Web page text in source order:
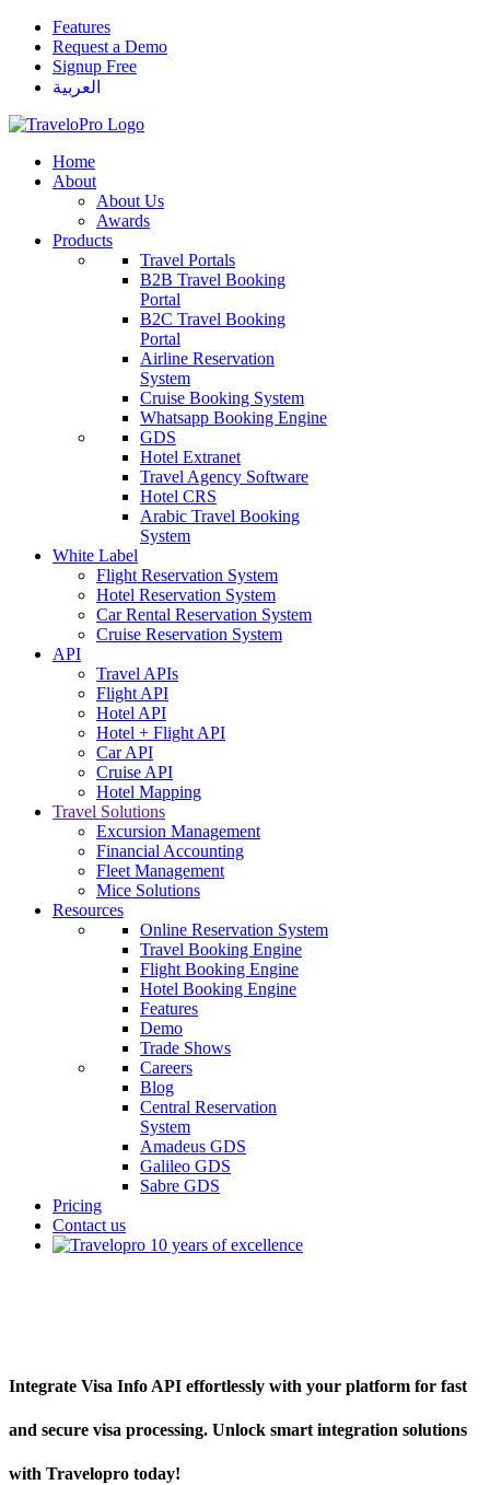
Features
Request a Demo
Signup Free
العربية
Home
About
About Us
Awards
Products
Travel Portals
B2B Travel Booking
Portal
B2C Travel Booking
Portal
Airline Reservation
System
Cruise Booking System
Whatsapp Booking Engine
GDS
Hotel Extranet
Travel Agency Software
Hotel CRS
Arabic Travel Booking
System
White Label
Flight Reservation System
Hotel Reservation System
Car Rental Reservation System
Cruise Reservation System
API
Travel APIs
Flight API
Hotel API
Hotel + Flight API
Car API
Cruise API
Hotel Mapping
Travel Solutions
Excursion Management
Financial Accounting
Fleet Management
Mice Solutions
Resources
Online Reservation System
Travel Booking Engine
Flight Booking Engine
Hotel Booking Engine
Features
Demo
Trade Shows
Careers
Blog
Central Reservation
System
Amadeus GDS
Galileo GDS
Sabre GDS
Pricing
Contact us
Integrate Visa Info API effortlessly with your platform for fast
and secure visa processing. Unlock smart integration solutions
with Travelopro today!